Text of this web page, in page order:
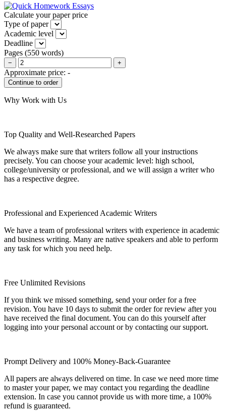
Calculate your paper price
Type of paper
Academic level
Deadline
Pages (550 words)
− +
Approximate price: -
Why Work with Us
Top Quality and Well-Researched Papers
We always make sure that writers follow all your instructions
precisely. You can choose your academic level: high school,
college/university or professional, and we will assign a writer who
has a respective degree.
Professional and Experienced Academic Writers
We have a team of professional writers with experience in academic
and business writing. Many are native speakers and able to perform
any task for which you need help.
Free Unlimited Revisions
If you think we missed something, send your order for a free
revision. You have 10 days to submit the order for review after you
have received the final document. You can do this yourself after
logging into your personal account or by contacting our support.
Prompt Delivery and 100% Money-Back-Guarantee
All papers are always delivered on time. In case we need more time
to master your paper, we may contact you regarding the deadline
extension. In case you cannot provide us with more time, a 100%
refund is guaranteed.